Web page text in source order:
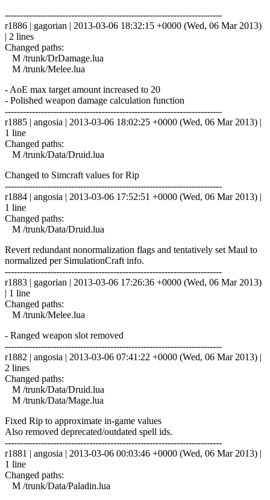
------------------------------------------------------------------------
r1886 | gagorian | 2013-03-06 18:32:15 +0000 (Wed, 06 Mar 2013)
| 2 lines
Changed paths:
M /trunk/DrDamage.lua
M /trunk/Melee.lua
- AoE max target amount increased to 20
- Polished weapon damage calculation function
------------------------------------------------------------------------
r1885 | angosia | 2013-03-06 18:02:25 +0000 (Wed, 06 Mar 2013) |
1 line
Changed paths:
M /trunk/Data/Druid.lua
Changed to Simcraft values for Rip
------------------------------------------------------------------------
r1884 | angosia | 2013-03-06 17:52:51 +0000 (Wed, 06 Mar 2013) |
1 line
Changed paths:
M /trunk/Data/Druid.lua
Revert redundant nonormalization flags and tentatively set Maul to
normalized per SimulationCraft info.
------------------------------------------------------------------------
r1883 | gagorian | 2013-03-06 17:26:36 +0000 (Wed, 06 Mar 2013)
| 1 line
Changed paths:
M /trunk/Melee.lua
- Ranged weapon slot removed
------------------------------------------------------------------------
r1882 | angosia | 2013-03-06 07:41:22 +0000 (Wed, 06 Mar 2013) |
2 lines
Changed paths:
M /trunk/Data/Druid.lua
M /trunk/Data/Mage.lua
Fixed Rip to approximate in-game values
Also removed deprecated/outdated spell ids.
------------------------------------------------------------------------
r1881 | angosia | 2013-03-06 00:03:46 +0000 (Wed, 06 Mar 2013) |
1 line
Changed paths:
M /trunk/Data/Paladin.lua